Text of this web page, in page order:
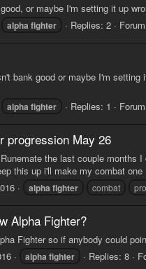
or maybe I'm setting it up
alpha fighter Replies: 2
bank good or maybe I'm
alpha fighter Replies: 1
progression May 26
the last couple
this up i'll make my combat
alpha fighter combat
Alpha Fighter?
Fighter so if anybody could
alpha fighter Replies: 8